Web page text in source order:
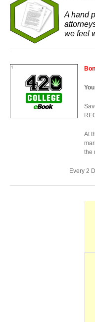
A hand
we feel
At
the
Every 2